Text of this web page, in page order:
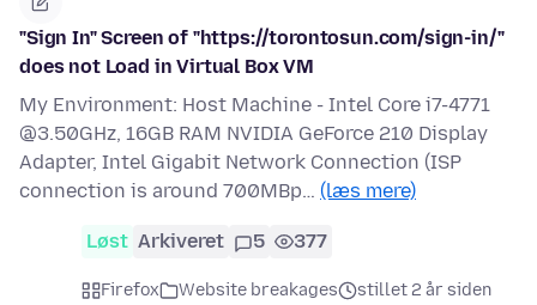
"Sign In" Screen of "https://torontosun.com/sign-in/"
does not Load in Virtual Box VM
My Environment: Host Machine - Intel Core i7-4771
@3.50GHz, 16GB RAM NVIDIA GeForce 210 Display
Adapter, Intel Gigabit Network Connection (ISP
connection is around 700MBp… (læs mere)
Løst Arkiveret 5 377
Firefox Website breakages
stillet 2 år siden